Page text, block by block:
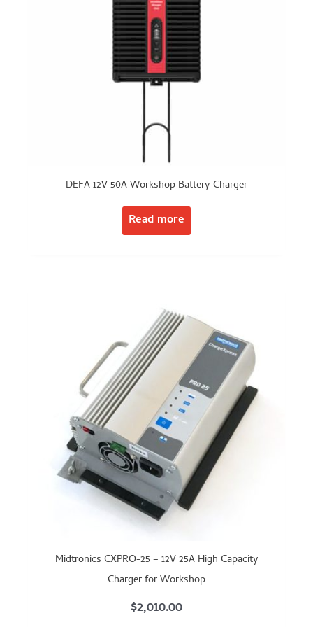
DEFA 12V 50A Workshop Battery Charger
Read more
Midtronics CXPRO-25 – 12V 25A High Capacity
Charger for Workshop
$2,010.00